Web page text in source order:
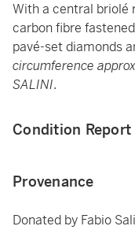
With a central briolé
carbon fibre
pavé-set diamonds
circumference
SALINI.
Condition Report
Provenance
Donated by Fabio